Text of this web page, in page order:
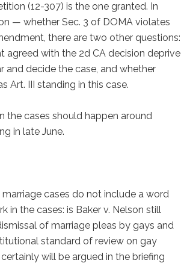
(12-307) is the one granted. In
— whether Sec. 3 of DOMA violates
there are two other questions:
with the 2d CA decision deprive
and decide the case, and whether
Art. III standing in this case.
the cases should happen around
in late June.
cases do not include a word
in the cases: is Baker v. Nelson still
of marriage pleas by gays and
standard of review on gay
will be argued in the briefing